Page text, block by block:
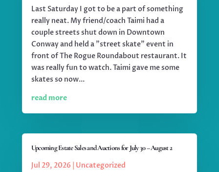
Last Saturday I got to be a part of something
really neat. My friend/coach Taimi had a
couple streets shut down in Downtown
Conway and held a "street skate" event in
front of The Rogue Roundabout restaurant. It
was really fun to watch. Taimi gave me some
skates so now...
read more
Upcoming Estate Sales and Auctions for July 30 – August 2
Jul 29, 2026
Uncategorized